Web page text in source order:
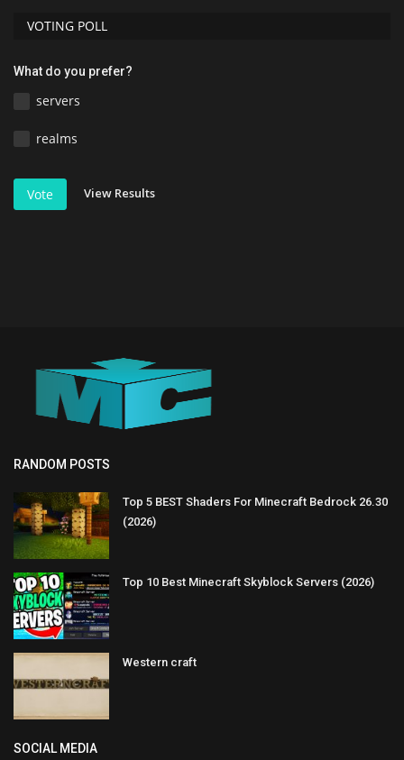
VOTING POLL
What do you prefer?
servers
realms
Vote View Results
RANDOM POSTS
Top 5 BEST Shaders For Minecraft Bedrock 26.30
(2026)
Top 10 Best Minecraft Skyblock Servers (2026)
Western craft
SOCIAL MEDIA